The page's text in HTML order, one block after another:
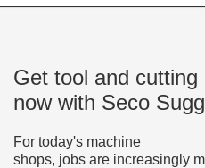
Get tool and
now with Seco
For today's machine
shops, jobs are increasingly